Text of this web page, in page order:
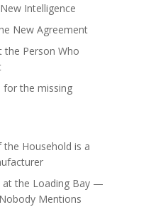
Intelligence
New Agreement
the Person Who
for the missing
Household is a
at the Loading Bay —
Mentions